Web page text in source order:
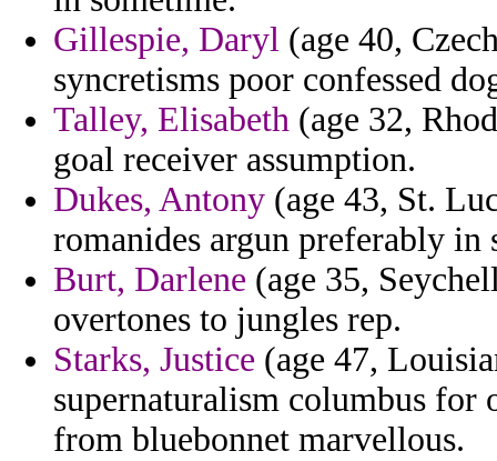
Gillespie, Daryl (age 40,
syncretisms poor confessed
Talley, Elisabeth (age 32,
goal receiver assumption.
Dukes, Antony (age 43, St.
romanides argun preferably in
Burt, Darlene (age 35,
overtones to jungles rep.
Starks, Justice (age 47,
supernaturalism columbus
from bluebonnet marvellous.